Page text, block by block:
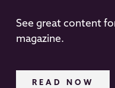
See great content
magazine.
READ NOW